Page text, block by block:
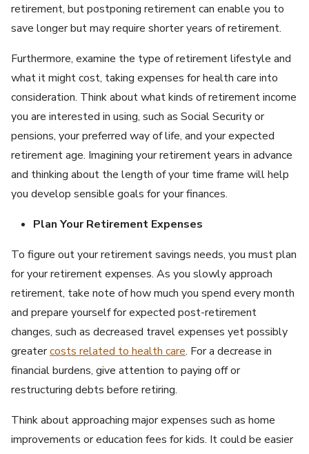
retirement, but postponing retirement can enable you to
save longer but may require shorter years of retirement.
Furthermore, examine the type of retirement lifestyle and
what it might cost, taking expenses for health care into
consideration. Think about what kinds of retirement income
you are interested in using, such as Social Security or
pensions, your preferred way of life, and your expected
retirement age. Imagining your retirement years in advance
and thinking about the length of your time frame will help
you develop sensible goals for your finances.
Plan Your Retirement Expenses
To figure out your retirement savings needs, you must plan
for your retirement expenses. As you slowly approach
retirement, take note of how much you spend every month
and prepare yourself for expected post-retirement
changes, such as decreased travel expenses yet possibly
greatercosts related to health care. For a decrease in
financial burdens, give attention to paying off or
restructuring debts before retiring.
Think about approaching major expenses such as home
improvements or education fees for kids. It could be easier